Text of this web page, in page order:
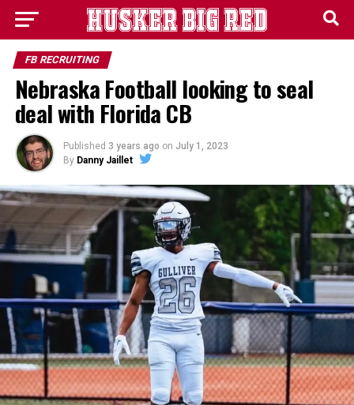
FB RECRUITING
Nebraska Football looking to seal
deal with Florida CB
Published 3 years ago on July 1, 2023
By Danny Jaillet